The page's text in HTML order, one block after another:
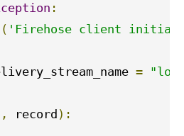
:
( 'Firehose client
=
, record ):